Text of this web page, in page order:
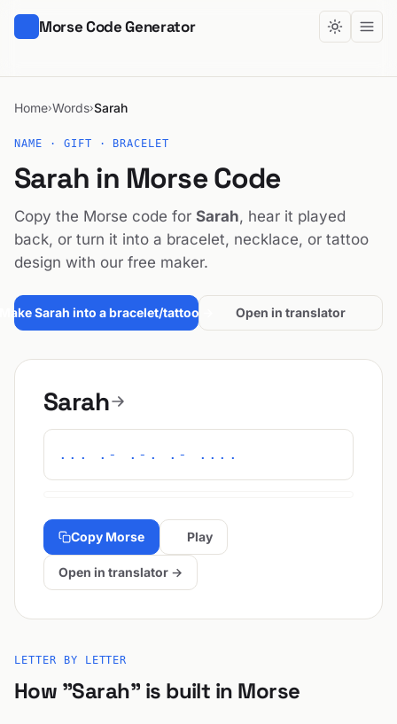
Morse Code Generator
Home›Words›Sarah
NAME · GIFT · BRACELET
Sarah in Morse Code
Copy the Morse code for Sarah, hear it played
back, or turn it into a bracelet, necklace, or tattoo
design with our free maker.
Make Sarah into a bracelet/tattoo → Open in translator
Sarah
... .- .-. .- ....
Copy Morse Play
Open in translator →
LETTER BY LETTER
How "Sarah" is built in Morse